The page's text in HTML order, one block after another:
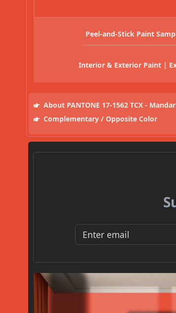
Peel-and-Stick Paint
Interior & Exterior Paint |
About PANTONE 17-1562 TCX -
Complementary / Opposite Color